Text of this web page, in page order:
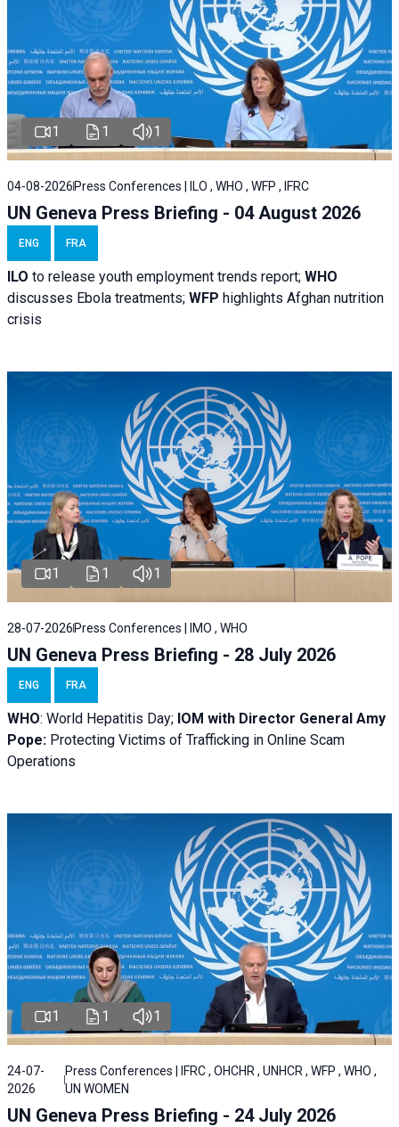
1 1 1
04-08-2026 Press Conferences | ILO , WHO , WFP , IFRC
UN Geneva Press Briefing - 04 August 2026
ENG FRA
ILO to release youth employment trends report; WHO
discusses Ebola treatments; WFP highlights Afghan nutrition
crisis
1 1 1
28-07-2026 Press Conferences | IMO , WHO
UN Geneva Press Briefing - 28 July 2026
ENG FRA
WHO: World Hepatitis Day; IOM with Director General Amy
Pope: Protecting Victims of Trafficking in Online Scam
Operations
1 1 1
24-07-
2026
Press Conferences | IFRC , OHCHR , UNHCR , WFP , WHO ,
UN WOMEN
UN Geneva Press Briefing - 24 July 2026